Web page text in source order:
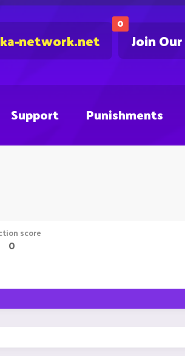
0
Join
network.net
Support Punishments
score
0